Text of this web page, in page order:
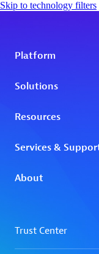
Skip to technology filters